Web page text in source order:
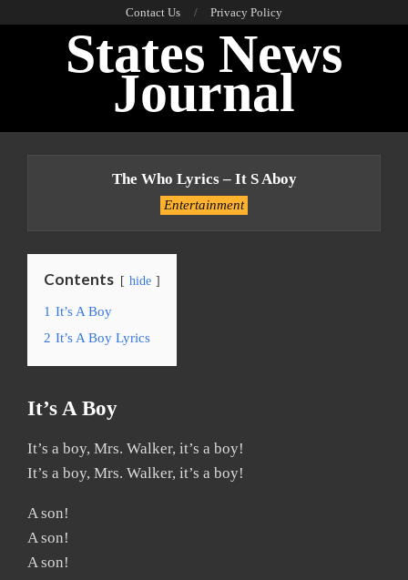
Contact Us Privacy Policy
States News
Journal
The Who Lyrics – It S Aboy
Entertainment
Contents hide
1 It’s A Boy
2 It’s A Boy Lyrics
It’s A Boy
It’s a boy, Mrs. Walker, it’s a boy!
It’s a boy, Mrs. Walker, it’s a boy!
A son!
A son!
A son!